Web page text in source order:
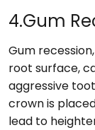
4.Gum
Gum
root surface,
aggressive
crown is
lead to